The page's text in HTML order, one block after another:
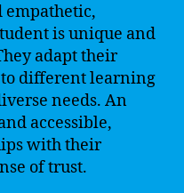
empathetic,
is unique and
adapt their
to different learning
needs. An
accessible,
with their
of trust.